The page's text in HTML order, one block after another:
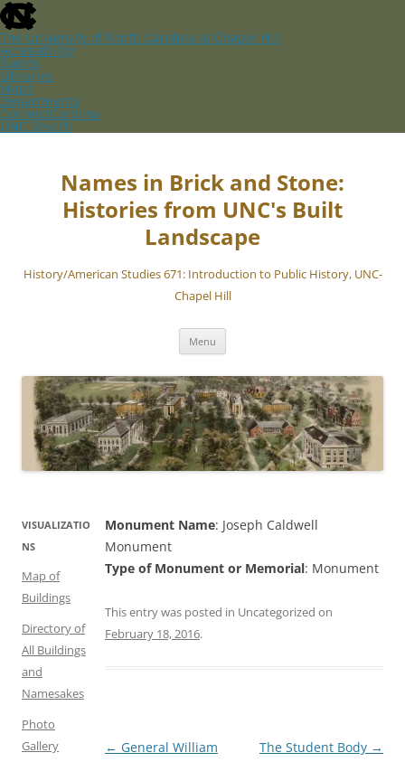
skip
to
the
end
of
the
global
utility
bar
The University of North Carolina at Chapel Hill
Accessibility
Events
Libraries
Maps
Departments
ConnectCarolina
UNC Search
skipSkip
Names in Brick and Stone:
Histories from UNC's Built
Landscape
History/American Studies 671: Introduction to Public History, UNC-
Chapel Hill
Menu
Monument Name: Joseph Caldwell
Monument
Type of Monument or Memorial: Monument
This entry was posted in Uncategorized on
February 18, 2016.
Post
← General William
The Student Body →
VISUALIZATIO
NS
Map of
Buildings
Directory of
All Buildings
and
Namesakes
Photo
Gallery